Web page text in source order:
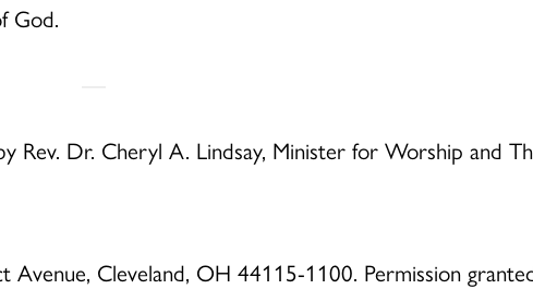
God.
Rev. Dr. Cheryl A. Lindsay, Minister for Worship and
Cleveland, OH 44115-1100. Permission